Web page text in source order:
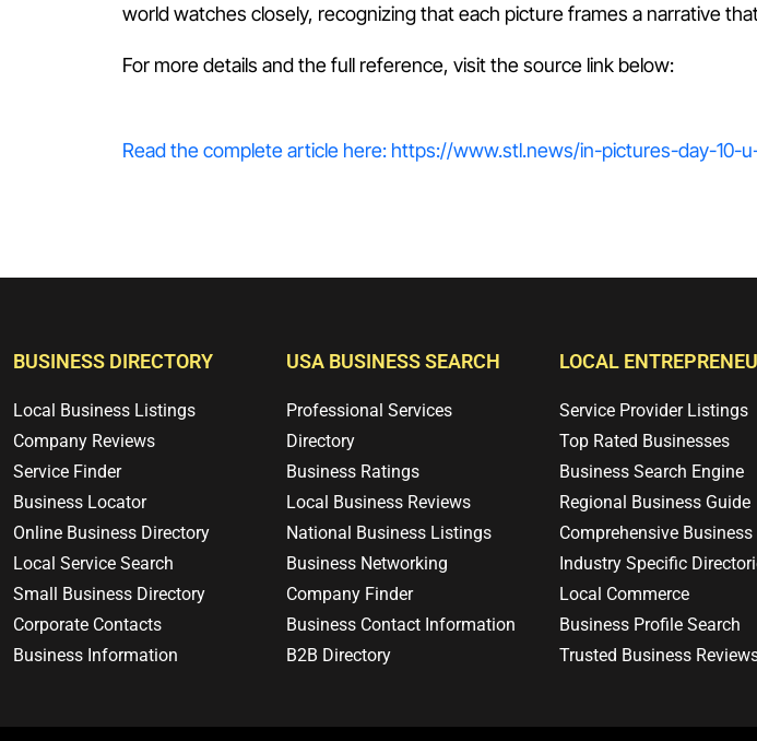
world watches closely, recognizing that each picture frames a narrative
For more details and the full reference, visit the source link below:
Read the complete article here: https://www.stl.news/in-pictures-day-10-
BUSINESS DIRECTORY
Local Business Listings
Company Reviews
Service Finder
Business Locator
Online Business Directory
Local Service Search
Small Business Directory
Corporate Contacts
Business Information
USA BUSINESS SEARCH
Professional Services
Directory
Business Ratings
Local Business Reviews
National Business Listings
Business Networking
Company Finder
Business Contact Information
B2B Directory
LOCAL
Service Provider Listings
Top Rated Businesses
Business Search Engine
Regional Business Guide
Comprehensive Business
Industry Specific
Local Commerce
Business Profile Search
Trusted Business